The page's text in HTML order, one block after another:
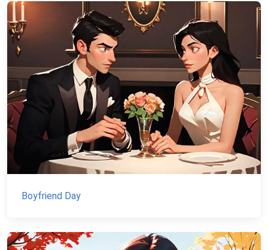
Boyfriend Day